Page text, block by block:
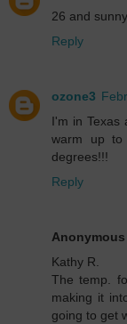
26 and
Reply
ozone3
I'm in Texas
warm up to
degrees!!!
Reply
Anonymous
Kathy R.
The temp.
making it
going to get